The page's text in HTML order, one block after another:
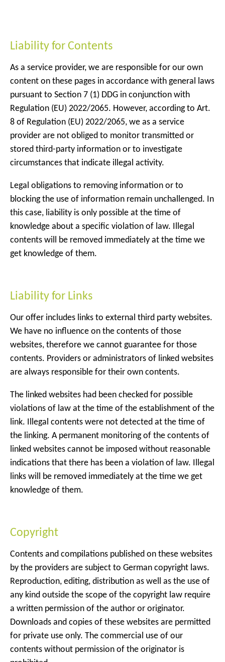
Liability for Contents
As a service provider, we are responsible for our own
content on these pages in accordance with general laws
pursuant to Section 7 (1) DDG in conjunction with
Regulation (EU) 2022/2065. However, according to Art.
8 of Regulation (EU) 2022/2065, we as a service
provider are not obliged to monitor transmitted or
stored third-party information or to investigate
circumstances that indicate illegal activity.
Legal obligations to removing information or to
blocking the use of information remain unchallenged. In
this case, liability is only possible at the time of
knowledge about a specific violation of law. Illegal
contents will be removed immediately at the time we
get knowledge of them.
Liability for Links
Our offer includes links to external third party websites.
We have no influence on the contents of those
websites, therefore we cannot guarantee for those
contents. Providers or administrators of linked websites
are always responsible for their own contents.
The linked websites had been checked for possible
violations of law at the time of the establishment of the
link. Illegal contents were not detected at the time of
the linking. A permanent monitoring of the contents of
linked websites cannot be imposed without reasonable
indications that there has been a violation of law. Illegal
links will be removed immediately at the time we get
knowledge of them.
Copyright
Contents and compilations published on these websites
by the providers are subject to German copyright laws.
Reproduction, editing, distribution as well as the use of
any kind outside the scope of the copyright law require
a written permission of the author or originator.
Downloads and copies of these websites are permitted
for private use only. The commercial use of our
contents without permission of the originator is